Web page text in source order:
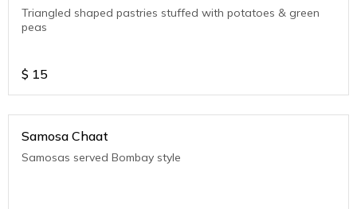
Triangled shaped pastries stuffed with potatoes & green
peas
$ 15
Samosa Chaat
Samosas served Bombay style